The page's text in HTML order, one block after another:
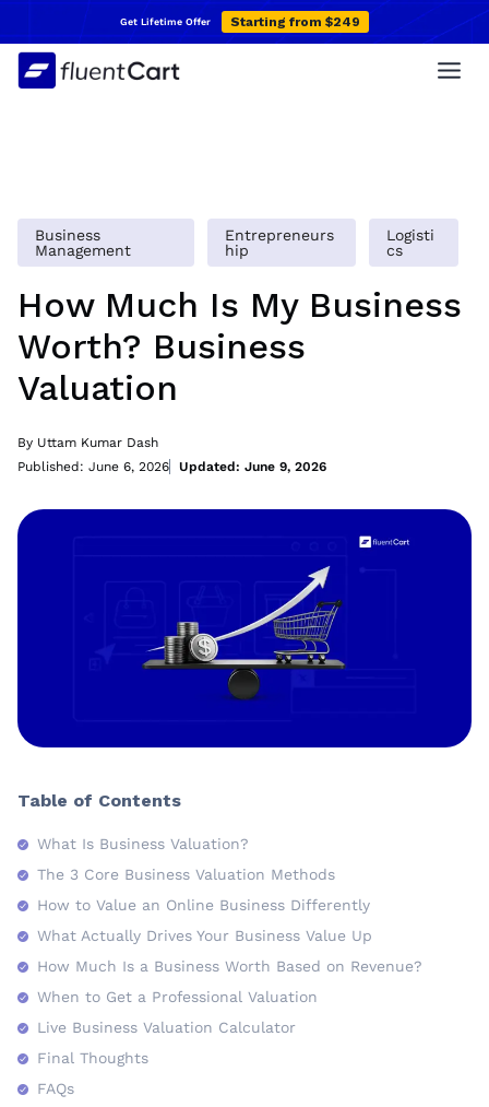
to
content
Get Lifetime Offer Starting from $249
Business
Management
Entrepreneurs
hip
Logisti
cs
How Much Is My Business
Worth? Business
Valuation
By Uttam Kumar Dash
Published: June 6, 2026
Updated: June 9, 2026
Table of Contents
What Is Business Valuation?
The 3 Core Business Valuation Methods
How to Value an Online Business Differently
What Actually Drives Your Business Value Up
How Much Is a Business Worth Based on Revenue?
When to Get a Professional Valuation
Live Business Valuation Calculator
Final Thoughts
FAQs